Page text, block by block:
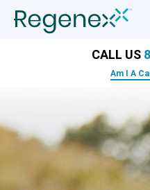
CALL US
Am I A